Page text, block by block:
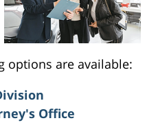
options are available:
Office